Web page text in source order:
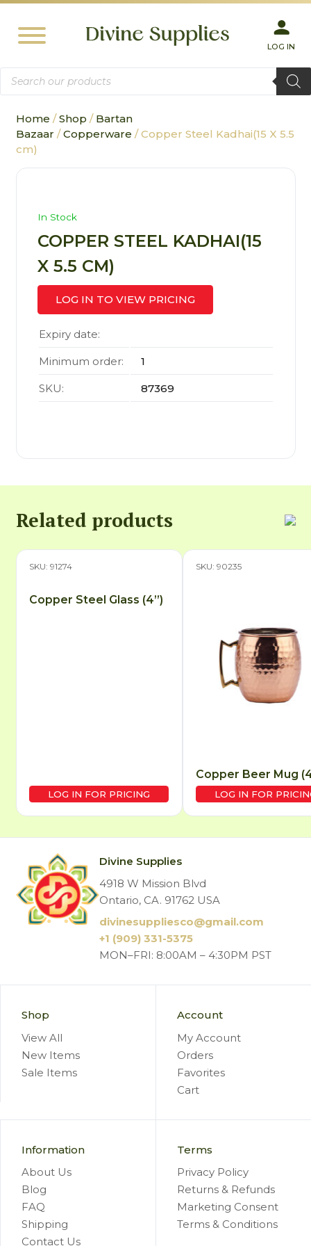
LOG IN
Products
search
Home /Shop / Bartan
Bazaar /Copperware / Copper Steel Kadhai(15 X 5.5
cm)
In Stock
COPPER STEEL KADHAI(15
X 5.5 CM)
LOG IN TO VIEW PRICING
Expiry date:
Minimum order: 1
SKU: 87369
Related products
SKU: 91274
Copper Steel Glass (4”)
LOG IN FOR PRICING
SKU: 90235
Copper Beer Mug
LOG IN FOR
Divine Supplies
4918 W Mission Blvd
Ontario, CA. 91762 USA
divinesuppliesco@gmail.com
+1 (909) 331-5375
MON–FRI: 8:00AM – 4:30PM PST
Shop
View All
New Items
Sale Items
Account
My Account
Orders
Favorites
Cart
Information
About Us
Blog
FAQ
Shipping
Contact Us
Terms
Privacy Policy
Returns & Refunds
Marketing Consent
Terms & Conditions